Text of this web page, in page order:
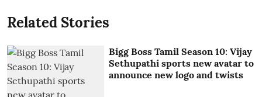
Related Stories
Bigg Boss Tamil Season 10: Vijay
Sethupathi sports new avatar to
announce new logo and twists